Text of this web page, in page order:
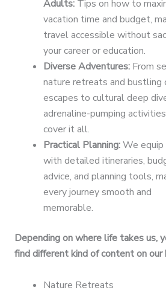
Adults: Tips on how to
vacation time and budget,
travel accessible without
your career or education.
Diverse Adventures: From
nature retreats and bustling
escapes to cultural deep
adrenaline-pumping
cover it all.
Practical Planning:We equip
with detailed itineraries,
advice, and planning tools,
every journey smooth and
memorable.
Depending on where life takes us,
find different kind of content on our
Nature Retreats